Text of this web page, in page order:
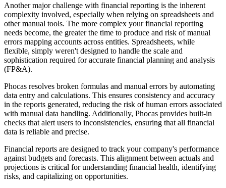
Another major challenge with financial reporting is the inherent
complexity involved, especially when relying on spreadsheets and
other manual tools. The more complex your financial reporting
needs become, the greater the time to produce and risk of manual
errors mapping accounts across entities. Spreadsheets, while
flexible, simply weren't designed to handle the scale and
sophistication required for accurate financial planning and analysis
(FP&A).
Phocas resolves broken formulas and manual errors by automating
data entry and calculations. This ensures consistency and accuracy
in the reports generated, reducing the risk of human errors associated
with manual data handling. Additionally, Phocas provides built-in
checks that alert users to inconsistencies, ensuring that all financial
data is reliable and precise.
Financial reports are designed to track your company's performance
against budgets and forecasts. This alignment between actuals and
projections is critical for understanding financial health, identifying
risks, and capitalizing on opportunities.